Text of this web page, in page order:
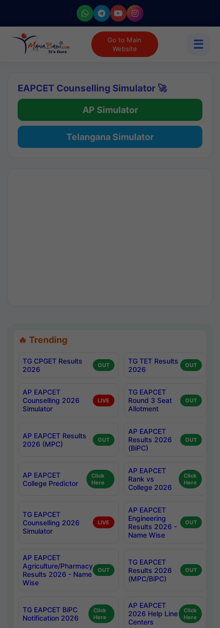
Go to Main
Website
☰
EAPCET Counselling Simulator 🚀
AP Simulator
Telangana Simulator
🔥 Trending
TG CPGET Results
2026
OUT
TG TET Results
2026
OUT
AP EAPCET
Counselling 2026
Simulator
LIVE
TG EAPCET
Round 3 Seat
Allotment
OUT
AP EAPCET Results
2026 (MPC)
OUT
AP EAPCET
Results 2026
(BiPC)
OUT
AP EAPCET
College Predictor
Click
Here
AP EAPCET
Rank vs
College 2026
Click
Here
TG EAPCET
Counselling 2026
Simulator
LIVE
AP EAPCET
Engineering
Results 2026 -
Name Wise
OUT
AP EAPCET
Agriculture/Pharmacy
Results 2026 - Name
Wise
OUT
TG EAPCET
Results 2026
(MPC/BiPC)
OUT
TG EAPCET BiPC
Notification 2026
Click
Here
AP EAPCET
2026 Help Line
Centers
Click
Here